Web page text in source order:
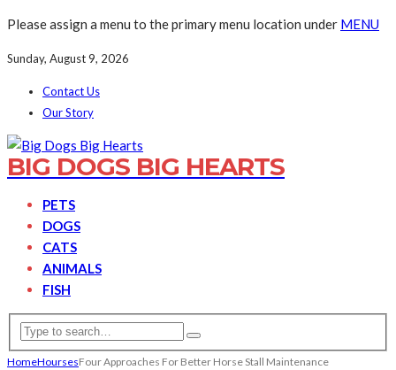
Please assign a menu to the primary menu location under MENU
Sunday, August 9, 2026
Contact Us
Our Story
BIG DOGS BIG HEARTS
PETS
DOGS
CATS
ANIMALS
FISH
HomeHoursesFour Approaches For Better Horse Stall Maintenance